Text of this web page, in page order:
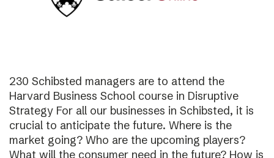
230 Schibsted managers are to attend the
Harvard Business School course in Disruptive
Strategy For all our businesses in Schibsted, it is
crucial to anticipate the future. Where is the
market going? Who are the upcoming players?
What will the consumer need in the future? How is